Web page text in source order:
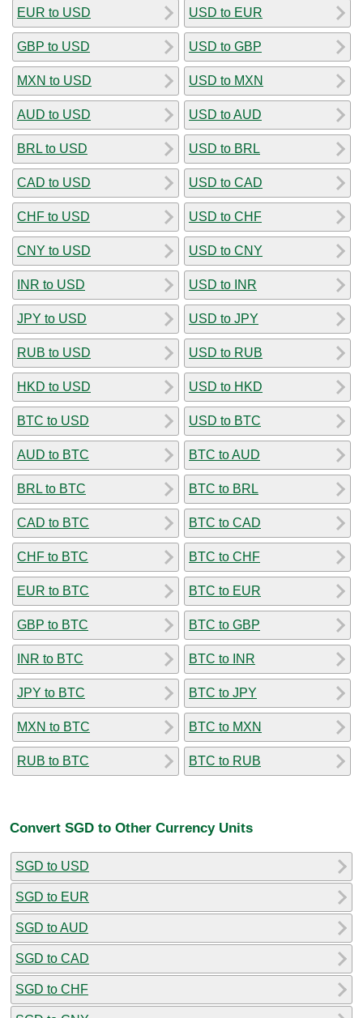
EUR to USD
GBP to USD
MXN to USD
AUD to USD
BRL to USD
CAD to USD
CHF to USD
CNY to USD
INR to USD
JPY to USD
RUB to USD
HKD to USD
BTC to USD
AUD to BTC
BRL to BTC
CAD to BTC
CHF to BTC
EUR to BTC
GBP to BTC
INR to BTC
JPY to BTC
MXN to BTC
RUB to BTC
USD to EUR
USD to GBP
USD to MXN
USD to AUD
USD to BRL
USD to CAD
USD to CHF
USD to CNY
USD to INR
USD to JPY
USD to RUB
USD to HKD
USD to BTC
BTC to AUD
BTC to BRL
BTC to CAD
BTC to CHF
BTC to EUR
BTC to GBP
BTC to INR
BTC to JPY
BTC to MXN
BTC to RUB
Convert SGD to Other Currency Units
SGD to USD
SGD to EUR
SGD to AUD
SGD to CAD
SGD to CHF